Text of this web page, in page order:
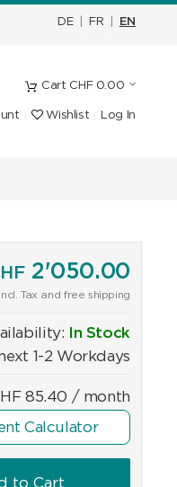
DE FR EN
Cart CHF0.00
Wishlist Log In
2'050.00
Incl. Tax and free shipping
In Stock
1-2 Workdays
85.40 / month
Calculator
to Cart